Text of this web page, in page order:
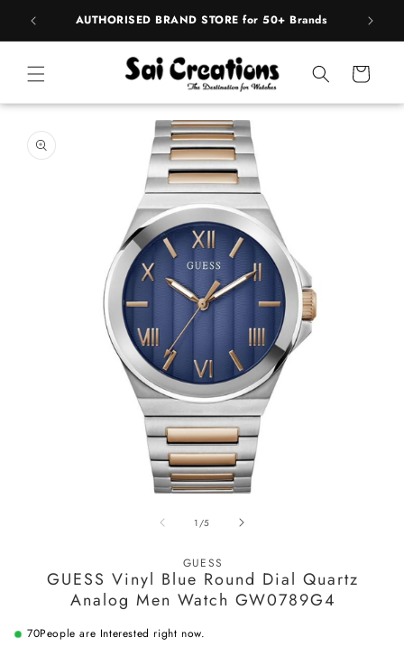
AUTHORISED BRAND STORE for 50+ Brands
Cart
1 /of
5
GUESS
GUESS Vinyl Blue Round Dial Quartz
Analog Men Watch GW0789G4
70People are Interested right now.